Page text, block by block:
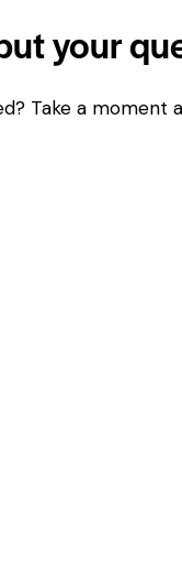
your
Take a